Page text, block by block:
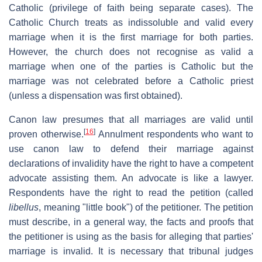
Catholic (privilege of faith being separate cases). The
Catholic Church treats as indissoluble and valid every
marriage when it is the first marriage for both parties.
However, the church does not recognise as valid a
marriage when one of the parties is Catholic but the
marriage was not celebrated before a Catholic priest
(unless a dispensation was first obtained).
Canon law presumes that all marriages are valid until
proven otherwise. [16]Annulment respondents who want to
use canon law to defend their marriage against
declarations of invalidity have the right to have a competent
advocate assisting them. An advocate is like a lawyer.
Respondents have the right to read the petition (called
libellus, meaning "little book") of the petitioner. The petition
must describe, in a general way, the facts and proofs that
the petitioner is using as the basis for alleging that parties'
marriage is invalid. It is necessary that tribunal judges